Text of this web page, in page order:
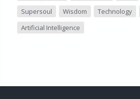
Supersoul
Wisdom Technology
Artificial Intelligence